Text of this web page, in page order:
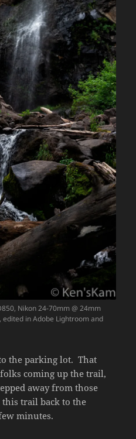
Nikon 24-70mm @ 24mm
edited in Adobe Lightroom and
the parking lot. That
coming up the trail,
away from those
trail back to the
minutes.